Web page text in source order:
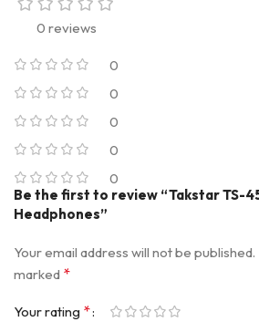
0 reviews
0
0
0
0
0
Be the first to review “Takstar TS-
Headphones”
Your email address will not be published.
marked *
Your rating *